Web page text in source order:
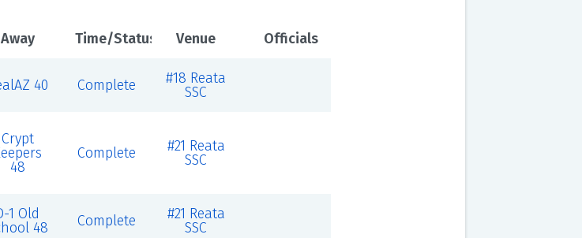
Away Time/Status Venue Officials
40 Complete
#18 Reata
SSC
Crypt
48
Complete
#21 Reata
SSC
1 Old
48
Complete
#21 Reata
SSC